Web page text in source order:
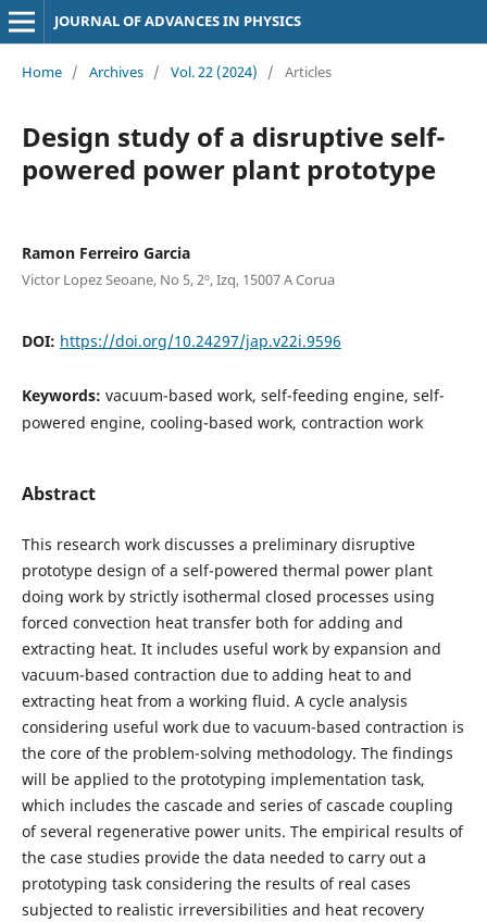
JOURNAL OF ADVANCES IN PHYSICS
Home / Archives / Vol. 22 (2024) / Articles
Design study of a disruptive self-
powered power plant prototype
Ramon Ferreiro Garcia
Victor Lopez Seoane, No 5, 2º, Izq, 15007 A Corua
DOI: https://doi.org/10.24297/jap.v22i.9596
Keywords: vacuum-based work, self-feeding engine, self-
powered engine, cooling-based work, contraction work
Abstract
This research work discusses a preliminary disruptive
prototype design of a self-powered thermal power plant
doing work by strictly isothermal closed processes using
forced convection heat transfer both for adding and
extracting heat. It includes useful work by expansion and
vacuum-based contraction due to adding heat to and
extracting heat from a working fluid. A cycle analysis
considering useful work due to vacuum-based contraction is
the core of the problem-solving methodology. The findings
will be applied to the prototyping implementation task,
which includes the cascade and series of cascade coupling
of several regenerative power units. The empirical results of
the case studies provide the data needed to carry out a
prototyping task considering the results of real cases
subjected to realistic irreversibilities and heat recovery